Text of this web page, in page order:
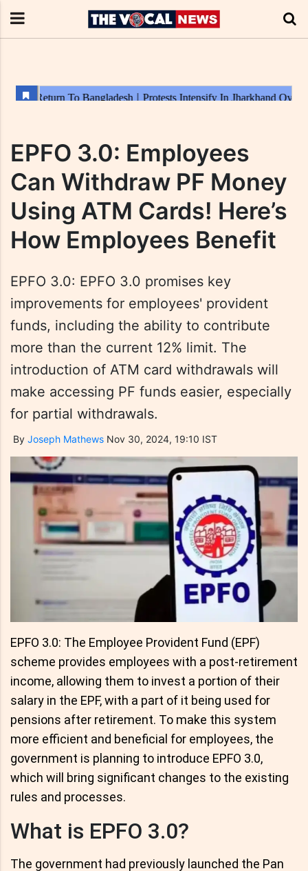
EPFO 3.0: Employees
Can Withdraw PF Money
Using ATM Cards! Here’s
How Employees Benefit
EPFO 3.0: EPFO 3.0 promises key
improvements for employees' provident
funds, including the ability to contribute
more than the current 12% limit. The
introduction of ATM card withdrawals will
make accessing PF funds easier, especially
for partial withdrawals.
By Joseph Mathews Nov 30, 2024, 19:10 IST
EPFO 3.0: The Employee Provident Fund (EPF)
scheme provides employees with a post-retirement
income, allowing them to invest a portion of their
salary in the EPF, with a part of it being used for
pensions after retirement. To make this system
more efficient and beneficial for employees, the
government is planning to introduce EPFO 3.0,
which will bring significant changes to the existing
rules and processes.
What is EPFO 3.0?
The government had previously launched the Pan